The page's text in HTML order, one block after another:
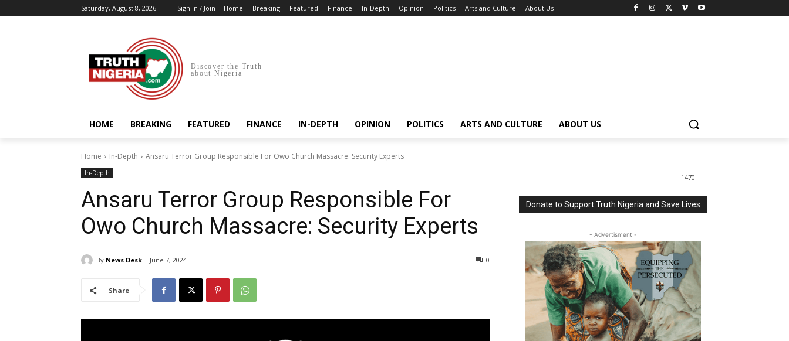
Saturday, August 8, 2026 Sign in / Join Home Breaking Featured Finance In-Depth Opinion Politics Arts and Culture About Us
Discover the Truth
about Nigeria
HOME BREAKING FEATURED FINANCE IN-DEPTH OPINION POLITICS ARTS AND CULTURE ABOUT US
Home In-Depth Ansaru Terror Group Responsible For Owo Church Massacre: Security Experts
In-Depth
Ansaru Terror Group Responsible For
Owo Church Massacre: Security Experts
By News Desk June 7, 2024 0
Share
1470
Donate to Support Truth Nigeria and Save Lives
- Advertisment -